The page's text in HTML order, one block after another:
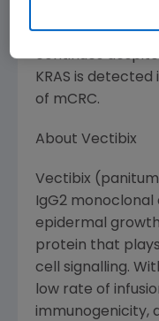
been activated
Thus, in patients
continues
KRAS is
of mCRC.
About Vectibix
Vectibix
IgG2
epidermal
protein that
cell signalling.
low rate of
immunogenicity,